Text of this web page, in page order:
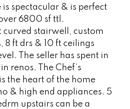
is spectacular & is perfect
6800 sf ttl.
curved stairwell, custom
8 ft drs & 10 ft ceilings
The seller has spent in
renos. The Chef’s
the heart of the home
& high end appliances. 5
upstairs can be a